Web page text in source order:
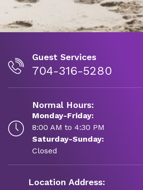
Guest Services
704-316-5280
Normal Hours:
Monday-Friday:
8:00 AM to 4:30 PM
Saturday-Sunday:
Closed
Location Address: